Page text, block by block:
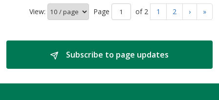
View:
Page of 2 1 2 › »
Subscribe to page updates